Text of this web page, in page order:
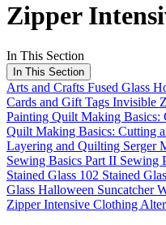
Zipper
In This Section
In This Section
Arts and Crafts Fused Glass
Cards and Gift Tags Invisible
Painting Quilt Making Basics:
Quilt Making Basics: Cutting
Layering and Quilting Serger
Sewing Basics Part II Sewing
Stained Glass 102 Stained
Glass Halloween Suncatcher
Zipper Intensive Clothing